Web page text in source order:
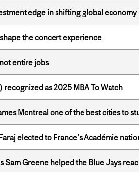
edge in shifting global economy
the concert experience
entire jobs
recognized as 2025 MBA To Watch
Montreal one of the best cities to
elected to France's Académie
Sam Greene helped the Blue Jays